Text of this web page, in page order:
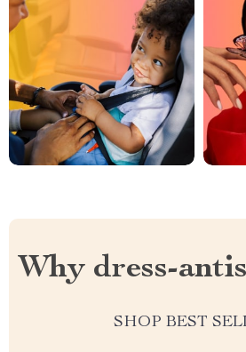
Why dress-
SHOP BEST